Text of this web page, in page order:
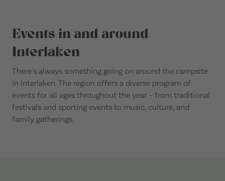
Events in and around
Interlaken
There's always something going on around the campsite
in Interlaken. The region offers a diverse program of
events for all ages throughout the year – from traditional
festivals and sporting events to music, culture, and
family gatherings.